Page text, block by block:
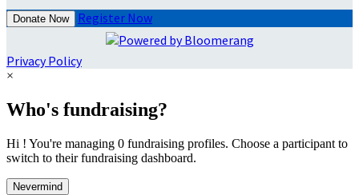
Donate Now Register Now
Privacy Policy
×
Who's fundraising?
Hi ! You're managing 0 fundraising profiles. Choose a participant to
switch to their fundraising dashboard.
Nevermind